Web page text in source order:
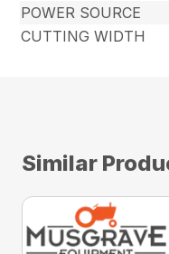
POWER SOURCE
CUTTING WIDTH
Similar